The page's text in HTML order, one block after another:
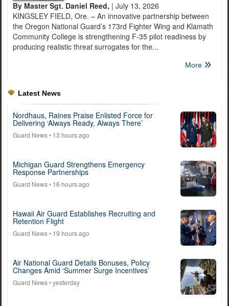
By Master Sgt. Daniel Reed, | July 13, 2026
KINGSLEY FIELD, Ore. – An innovative partnership between
the Oregon National Guard’s 173rd Fighter Wing and Klamath
Community College is strengthening F-35 pilot readiness by
producing realistic threat surrogates for the...
More
Latest News
Nordhaus, Raines Praise Enlisted Force for
Delivering ‘Always Ready, Always There’
Guard News• 13 hours ago
Michigan Guard Strengthens Emergency
Response Partnerships
Guard News• 16 hours ago
Hawaii Air Guard Establishes Recruiting and
Retention Flight
Guard News• 19 hours ago
Air National Guard Details Bonuses, Policy
Changes Amid ‘Summer Surge Incentives’
Guard News• yesterday